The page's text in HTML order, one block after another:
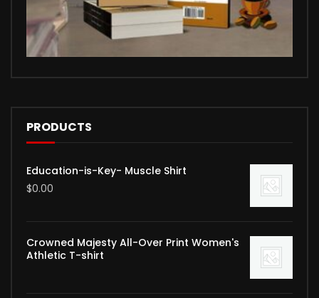
PRODUCTS
Education-is-Key- Muscle Shirt
$0.00
Crowned Majesty All-Over Print Women's
Athletic T-shirt